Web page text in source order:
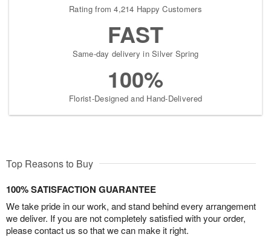
Rating from 4,214 Happy Customers
FAST
Same-day delivery in Silver Spring
100%
Florist-Designed and Hand-Delivered
Top Reasons to Buy
100% SATISFACTION GUARANTEE
We take pride in our work, and stand behind every arrangement
we deliver. If you are not completely satisfied with your order,
please contact us so that we can make it right.